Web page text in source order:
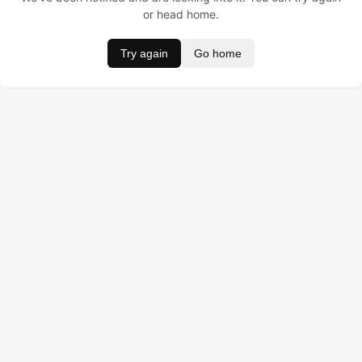
or head home.
Try again Go home